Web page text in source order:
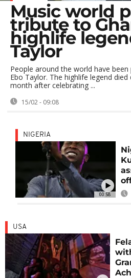
Music world
tribute to
highlife
Taylor
People around the world have been
Ebo Taylor. The highlife legend
month after celebrating ...
15/02 - 09:08
00:58
NIGERIA
USA